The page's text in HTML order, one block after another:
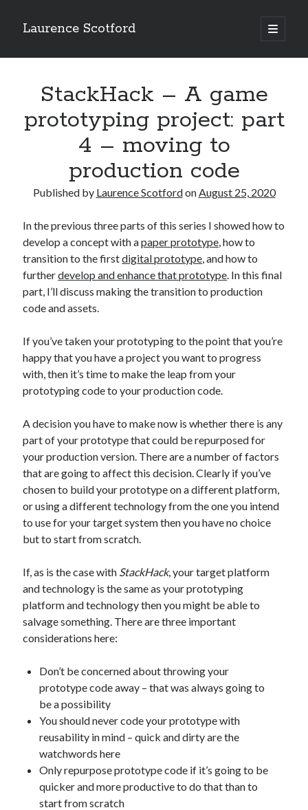
Laurence Scotford
open
primary
Sidebar
Recent Posts
Games programming from the ground up with C: Validating and
processing player moves
Games programming from the ground up with C: Building a form
Getting my head in the cloud
Creating slide out or drop down mobile menus with CSS
Recent Comments
The PackbatsonChip-8 on the COSMAC VIP: Index
StackHack – A game
prototyping project: part
4 – moving to
production code
Published by Laurence ScotfordonAugust 25, 2020
In the previous three parts of this series I showed how to
develop a concept with apaper prototype, how to
transition to the firstdigital prototype, and how to
furtherdevelop and enhance that prototype. In this final
part, I’ll discuss making the transition to production
code and assets.
If you’ve taken your prototyping to the point that you’re
happy that you have a project you want to progress
with, then it’s time to make the leap from your
prototyping code to your production code.
A decision you have to make now is whether there is any
part of your prototype that could be repurposed for
your production version. There are a number of factors
that are going to affect this decision. Clearly if you’ve
chosen to build your prototype on a different platform,
or using a different technology from the one you intend
to use for your target system then you have no choice
but to start from scratch.
If, as is the case with StackHack, your target platform
and technology is the same as your prototyping
platform and technology then you might be able to
salvage something. There are three important
considerations here:
Don’t be concerned about throwing your
prototype code away – that was always going to
be a possibility
You should never code your prototype with
reusability in mind – quick and dirty are the
watchwords here
Only repurpose prototype code if it’s going to be
quicker and more productive to do that than to
start from scratch